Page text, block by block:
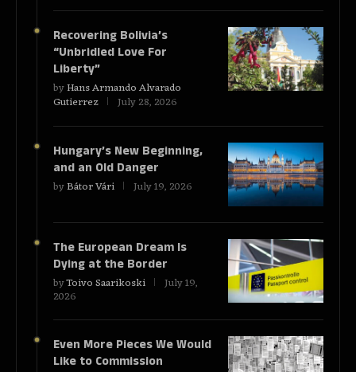
Recovering Bolivia’s
“Unbridled Love For
Liberty”
byHans Armando Alvarado
Gutierrez July 28, 2026
Hungary’s New Beginning,
and an Old Danger
byBátor Vári July 19, 2026
The European Dream Is
Dying at the Border
byToivo Saarikoski July 19,
2026
Even More Pieces We Would
Like to Commission